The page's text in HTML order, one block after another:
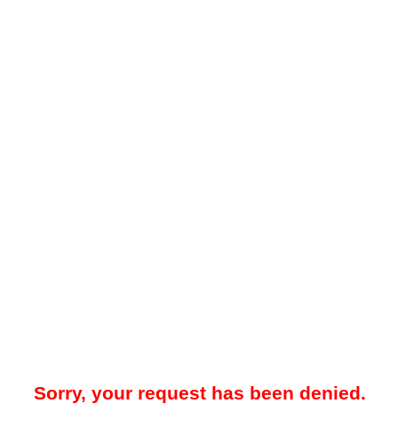
Sorry, your request has been denied.